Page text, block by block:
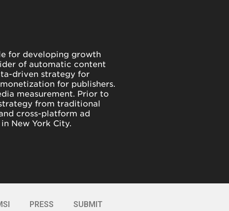
for developing growth
of automatic content
driven strategy for
monetization for publishers.
measurement. Prior to
from traditional
cross-platform ad
New York City.
PRESS SUBMIT